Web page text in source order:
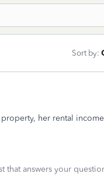
Sort by:
her rental
that answers your